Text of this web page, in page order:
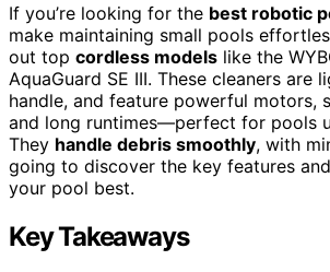
If you’re looking for the best robotic
make maintaining small pools
out top cordless models like the
AquaGuard SE III. These cleaners are
handle, and feature powerful motors,
and long runtimes—perfect for pools
They handle debris smoothly, with
going to discover the key features
your pool best.
Key Takeaways